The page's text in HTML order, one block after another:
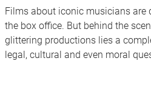
Films about iconic musicians are
the box office. But behind the
glittering productions lies a
legal, cultural and even moral